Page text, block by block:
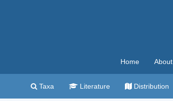
Home About
Taxa Literature Distribution